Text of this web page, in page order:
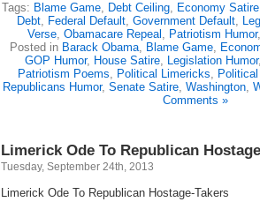
Tags: Blame Game, Debt Ceiling, Economy Satire
Debt, Federal Default, Government Default,
Verse, Obamacare Repeal , Patriotism Humor
Posted in Barack Obama, Blame Game,
GOP Humor, House Satire, Legislation Humor
Patriotism Poems, Political Limericks,
Republicans Humor, Senate Satire, Washington,
Comments »
Limerick Ode To Republican
Tuesday, September 24th, 2013
Limerick Ode To Republican Hostage-Takers